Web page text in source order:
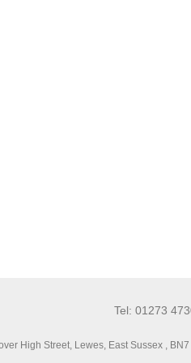
Tel: 01273
High Street, Lewes, East Sussex , BN7